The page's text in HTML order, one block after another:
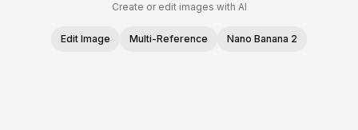
Create or edit images with AI
Edit Image Multi-Reference Nano Banana 2